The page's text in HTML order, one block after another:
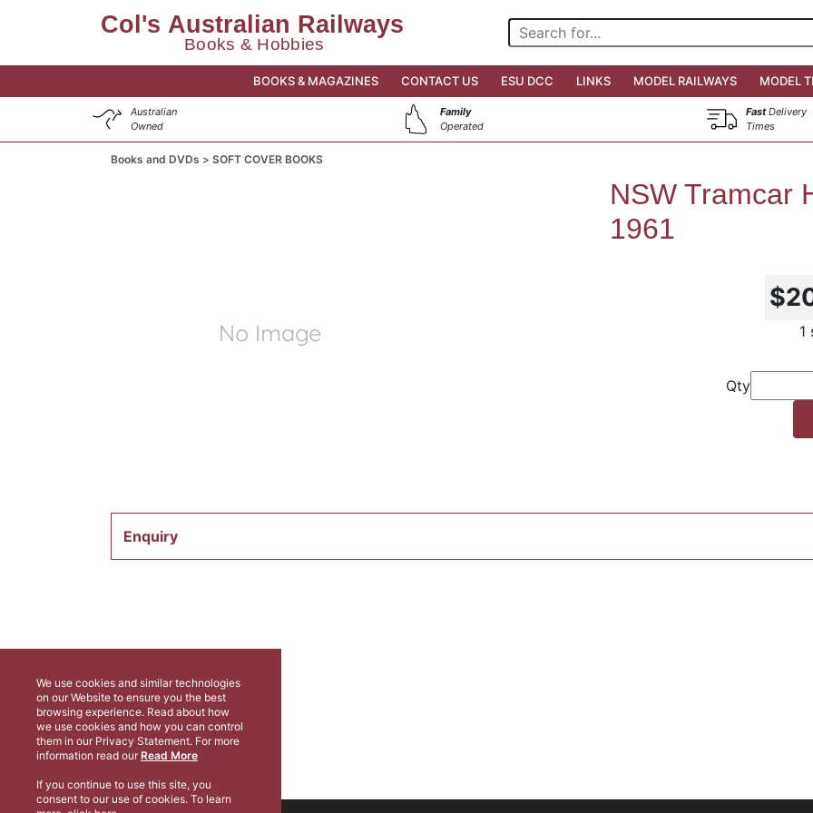
BOOKS & MAGAZINES CONTACT US ESU DCC LINKS MODEL RAILWAYS MODEL
Australian
Owned
Family
Operated
FastDelivery
Times
Books and DVDs SOFT COVER BOOKS
NSW Tramcar
1961
1
Qty
Enquiry
We use cookies and similar technologies
on our Website to ensure you the best
browsing experience. Read about how
we use cookies and how you can control
them in our Privacy Statement. For more
information read our Read More
If you continue to use this site, you
consent to our use of cookies. To learn